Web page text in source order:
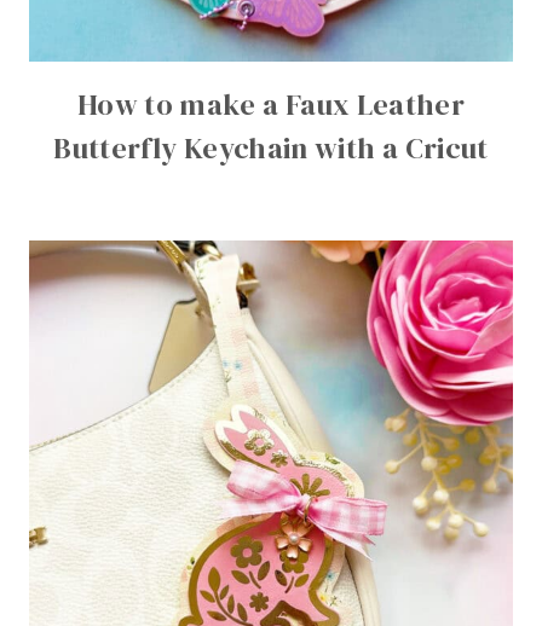
How to make a Faux Leather
Butterfly Keychain with a Cricut